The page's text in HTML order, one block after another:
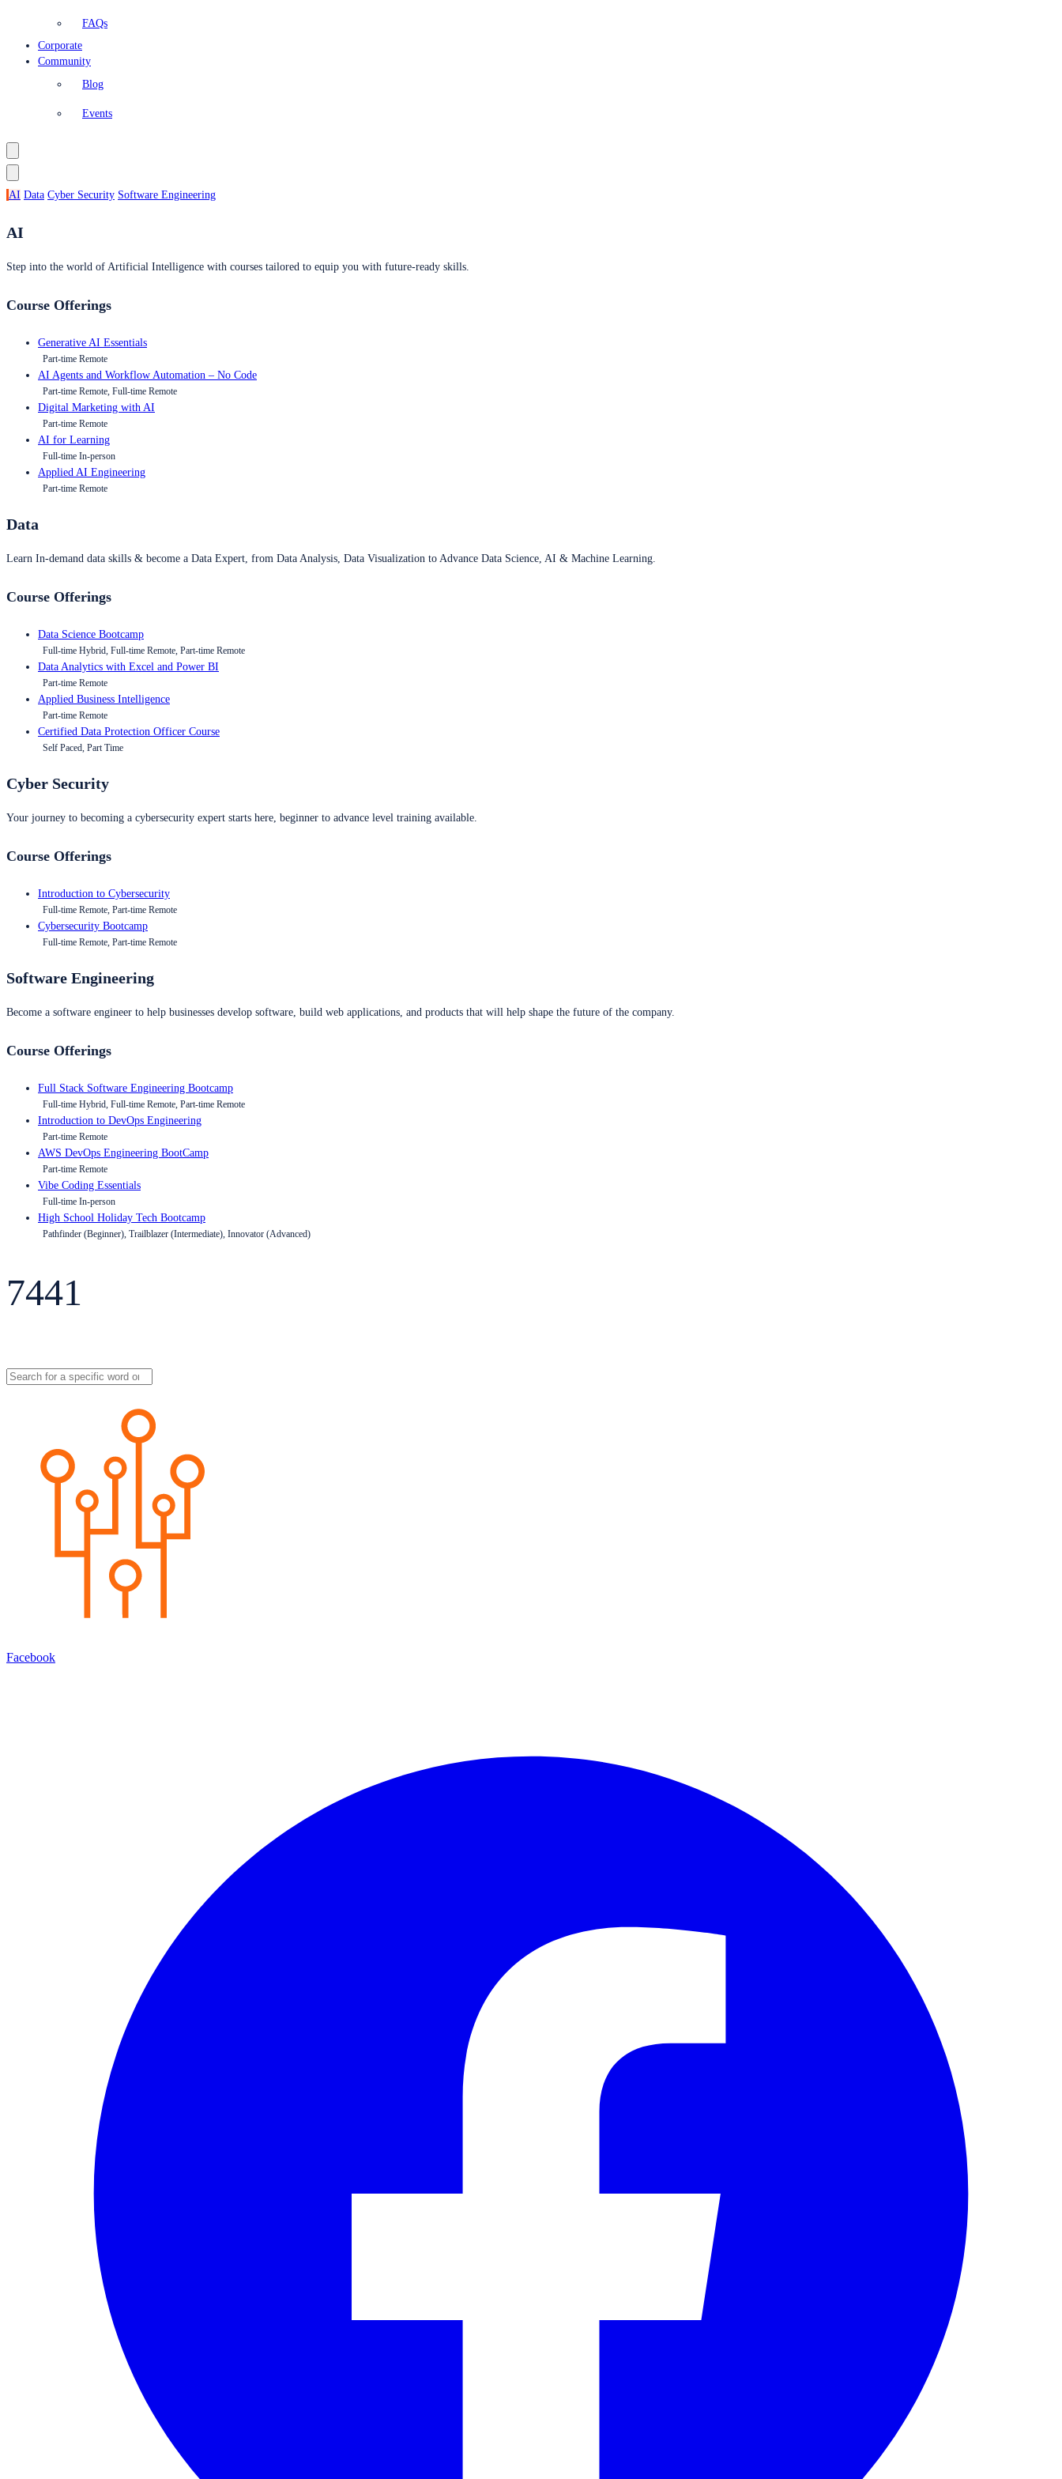
FAQs
Corporate
Community
Blog
Events
AI Data Cyber Security Software Engineering
AI
Step into the world of Artificial Intelligence with courses tailored to equip you with future-ready skills.
Course Offerings
Generative AI Essentials
Part-time Remote
AI Agents and Workflow Automation – No Code
Part-time Remote, Full-time Remote
Digital Marketing with AI
Part-time Remote
AI for Learning
Full-time In-person
Applied AI Engineering
Part-time Remote
Data
Learn In-demand data skills & become a Data Expert, from Data Analysis, Data Visualization to Advance Data Science, AI & Machine Learning.
Course Offerings
Data Science Bootcamp
Full-time Hybrid, Full-time Remote, Part-time Remote
Data Analytics with Excel and Power BI
Part-time Remote
Applied Business Intelligence
Part-time Remote
Certified Data Protection Officer Course
Self Paced, Part Time
Cyber Security
Your journey to becoming a cybersecurity expert starts here, beginner to advance level training available.
Course Offerings
Introduction to Cybersecurity
Full-time Remote, Part-time Remote
Cybersecurity Bootcamp
Full-time Remote, Part-time Remote
Software Engineering
Become a software engineer to help businesses develop software, build web applications, and products that will help shape the future of the company.
Course Offerings
Full Stack Software Engineering Bootcamp
Full-time Hybrid, Full-time Remote, Part-time Remote
Introduction to DevOps Engineering
Part-time Remote
AWS DevOps Engineering BootCamp
Part-time Remote
Vibe Coding Essentials
Full-time In-person
High School Holiday Tech Bootcamp
Pathfinder (Beginner), Trailblazer (Intermediate), Innovator (Advanced)
7441
Facebook